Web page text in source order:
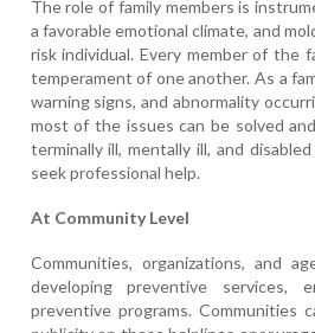
The role of family members is
a favorable emotional climate, and
risk individual. Every member of the
temperament of one another. As a
warning signs, and abnormality
most of the issues can be solved
terminally ill, mentally ill, and
seek professional help.
At Community Level
Communities, organizations, and
developing preventive services,
preventive programs. Communities